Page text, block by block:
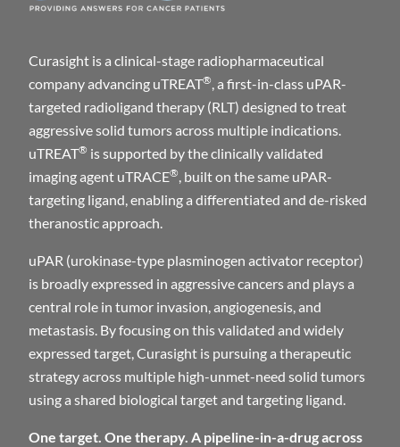
Curasight is a clinical-stage radiopharmaceutical
company advancing uTREAT®, a first-in-class uPAR-
targeted radioligand therapy (RLT) designed to treat
aggressive solid tumors across multiple indications.
uTREAT® is supported by the clinically validated
imaging agent uTRACE®, built on the same uPAR-
targeting ligand, enabling a differentiated and de-risked
theranostic approach.
uPAR (urokinase-type plasminogen activator receptor)
is broadly expressed in aggressive cancers and plays a
central role in tumor invasion, angiogenesis, and
metastasis. By focusing on this validated and widely
expressed target, Curasight is pursuing a therapeutic
strategy across multiple high-unmet-need solid tumors
using a shared biological target and targeting ligand.
One target. One therapy. A pipeline-in-a-drug across